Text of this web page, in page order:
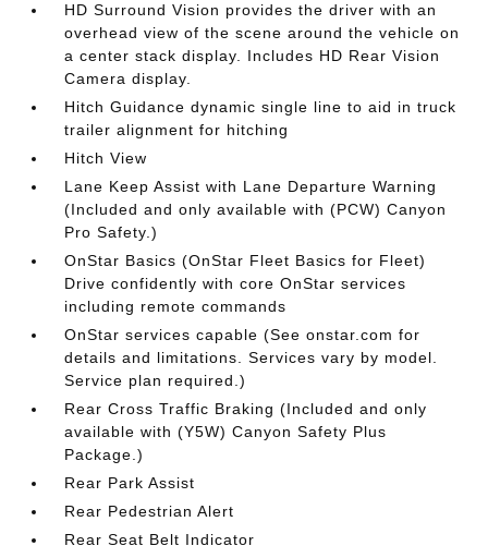
HD Surround Vision provides the driver with an
overhead view of the scene around the vehicle on
a center stack display. Includes HD Rear Vision
Camera display.
Hitch Guidance dynamic single line to aid in truck
trailer alignment for hitching
Hitch View
Lane Keep Assist with Lane Departure Warning
(Included and only available with (PCW) Canyon
Pro Safety.)
OnStar Basics (OnStar Fleet Basics for Fleet)
Drive confidently with core OnStar services
including remote commands
OnStar services capable (See onstar.com for
details and limitations. Services vary by model.
Service plan required.)
Rear Cross Traffic Braking (Included and only
available with (Y5W) Canyon Safety Plus
Package.)
Rear Park Assist
Rear Pedestrian Alert
Rear Seat Belt Indicator